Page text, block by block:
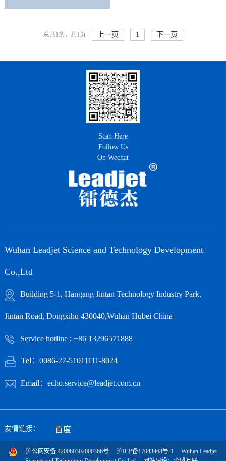
总共1条，共1页 上一页 1 下一页
Scan Here
Follow Us
On Wechat
Wuhan Leadjet Science and Technology Development
Co.,Ltd
Building 5-1, Hangang Jintan Technology Industry Park,
Jintan Road, Dongxihu 430040,Wuhan Hubei China
Service hotline : +86 13296571888
Tel：0086-27-51011111-8024
Email：echo.service@leadjet.com.cn
友情链接： 百度
沪公网安备 420060302000366号 沪ICP备17043468号-1
Wuhan Leadjet